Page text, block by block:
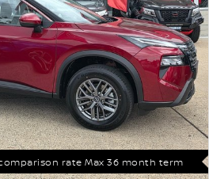
comparison rate Max 36 month term